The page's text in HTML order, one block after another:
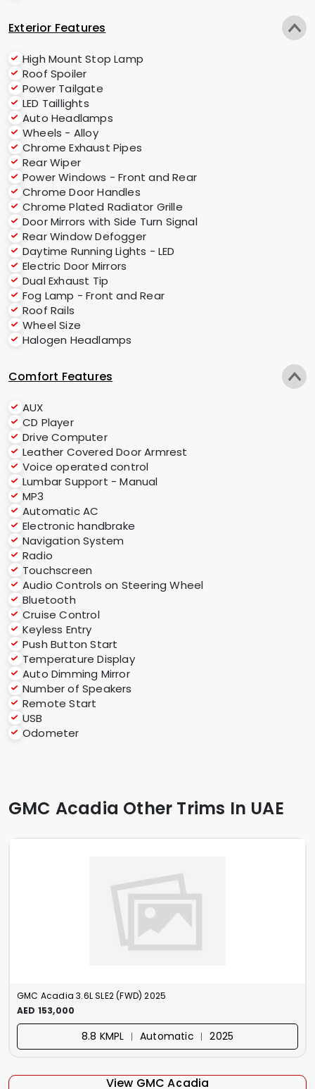
Exterior Features
High Mount Stop Lamp
Roof Spoiler
Power Tailgate
LED Taillights
Auto Headlamps
Wheels - Alloy
Chrome Exhaust Pipes
Rear Wiper
Power Windows - Front and Rear
Chrome Door Handles
Chrome Plated Radiator Grille
Door Mirrors with Side Turn Signal
Rear Window Defogger
Daytime Running Lights - LED
Electric Door Mirrors
Dual Exhaust Tip
Fog Lamp - Front and Rear
Roof Rails
Wheel Size
Halogen Headlamps
Comfort Features
AUX
CD Player
Drive Computer
Leather Covered Door Armrest
Voice operated control
Lumbar Support - Manual
MP3
Automatic AC
Electronic handbrake
Navigation System
Radio
Touchscreen
Audio Controls on Steering Wheel
Bluetooth
Cruise Control
Keyless Entry
Push Button Start
Temperature Display
Auto Dimming Mirror
Number of Speakers
Remote Start
USB
Odometer
GMC Acadia Other Trims In UAE
GMC Acadia 3.6L SLE2 (FWD) 2025
AED 153,000
8.8 KMPL ︱ Automatic ︱ 2025
View GMC Acadia